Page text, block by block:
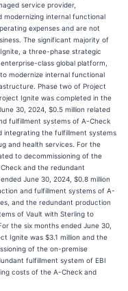
service provider,
modernizing internal functional
expenses and are not
The significant majority of
a three-phase strategic
class global platform,
modernize internal functional
Phase two of Project
Ignite was completed in the
30, 2024, $0.5 million related
fulfillment systems of A-Check
integrating the fulfillment systems
and health services. For the
to decommissioning of the
and the redundant
June 30, 2024, $0.8 million
and fulfillment systems of A-
and the redundant production
of Vault with Sterling to
the six months ended June 30,
Ignite was $3.1 million and the
of the on-premise
fulfillment system of EBI
costs of the A-Check and